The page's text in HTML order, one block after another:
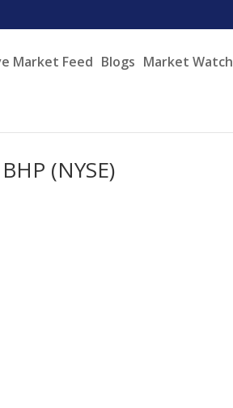
Market Feed Blogs Market Watch
(NYSE)